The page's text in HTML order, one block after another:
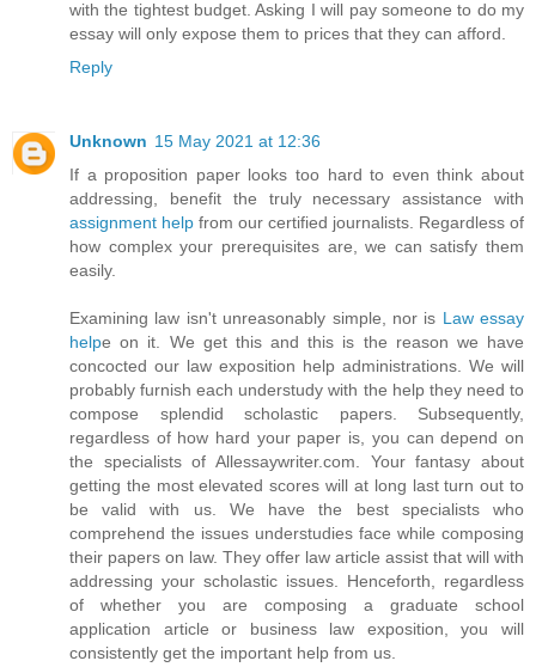
with the tightest budget. Asking I will pay someone to do my
essay will only expose them to prices that they can afford.
Reply
Unknown 15 May 2021 at 12:36
If a proposition paper looks too hard to even think about
addressing, benefit the truly necessary assistance with
assignment help from our certified journalists. Regardless of
how complex your prerequisites are, we can satisfy them
easily.
Examining law isn't unreasonably simple, nor is Law essay
helpe on it. We get this and this is the reason we have
concocted our law exposition help administrations. We will
probably furnish each understudy with the help they need to
compose splendid scholastic papers. Subsequently,
regardless of how hard your paper is, you can depend on
the specialists of Allessaywriter.com. Your fantasy about
getting the most elevated scores will at long last turn out to
be valid with us. We have the best specialists who
comprehend the issues understudies face while composing
their papers on law. They offer law article assist that will with
addressing your scholastic issues. Henceforth, regardless
of whether you are composing a graduate school
application article or business law exposition, you will
consistently get the important help from us.